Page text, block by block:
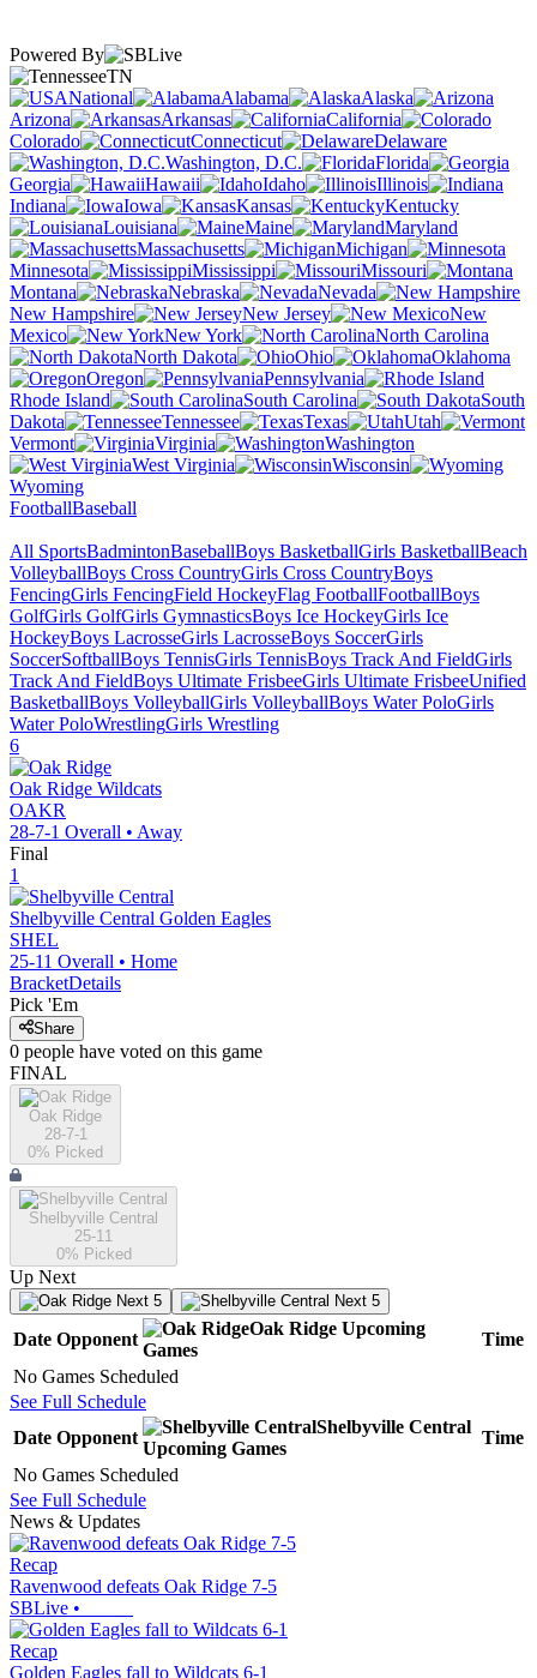
Powered By
TN
National
Alabama
Alaska
Arizona
Arkansas
California
Colorado
Connecticut
Delaware
Washington, D.C.
Florida
Georgia
Hawaii Idaho
Illinois
Indiana
Iowa Kansas
Kentucky
Louisiana
Maine
Maryland
Massachusetts
Michigan
Minnesota
Mississippi
Missouri
Montana
Nebraska
Nevada
New Hampshire
New Jersey
New
Mexico
New York
North Carolina
North Dakota
Ohio
Oklahoma
Oregon
Pennsylvania
Rhode Island
South Carolina
South
Dakota
Tennessee Texas
Utah
Vermont
Virginia
Washington
West Virginia
Wisconsin
Wyoming
FootballBaseball
All SportsBadmintonBaseballBoys BasketballGirls BasketballBeach
VolleyballBoys Cross CountryGirls Cross CountryBoys
FencingGirls FencingField HockeyFlag FootballFootballBoys
GolfGirls GolfGirls GymnasticsBoys Ice HockeyGirls Ice
HockeyBoys LacrosseGirls LacrosseBoys SoccerGirls
SoccerSoftballBoys TennisGirls TennisBoys Track And FieldGirls
Track And FieldBoys Ultimate FrisbeeGirls Ultimate FrisbeeUnified
BasketballBoys VolleyballGirls VolleyballBoys Water PoloGirls
Water PoloWrestlingGirls Wrestling
6
Oak Ridge Wildcats
OAKR
28-7-1 Overall • Away
Final
1
Shelbyville Central Golden Eagles
SHEL
25-11 Overall • Home
BracketDetails
Pick 'Em
Share
0 people have voted on this game
FINAL
Oak Ridge
28-7-1
0% Picked
Shelbyville Central
25-11
0% Picked
Up Next
Next 5 Next 5
Date Opponent
Oak Ridge Upcoming
Games
Time
No Games Scheduled
See Full Schedule
Date Opponent
Shelbyville Central
Upcoming Games
Time
No Games Scheduled
See Full Schedule
News & Updates
Recap
Ravenwood defeats Oak Ridge 7-5
SBLive •
Recap
Golden Eagles fall to Wildcats 6-1